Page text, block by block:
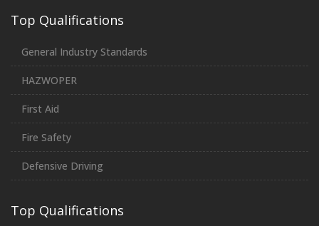
Top Qualifications
General Industry Standards
HAZWOPER
First Aid
Fire Safety
Defensive Driving
Top Qualifications